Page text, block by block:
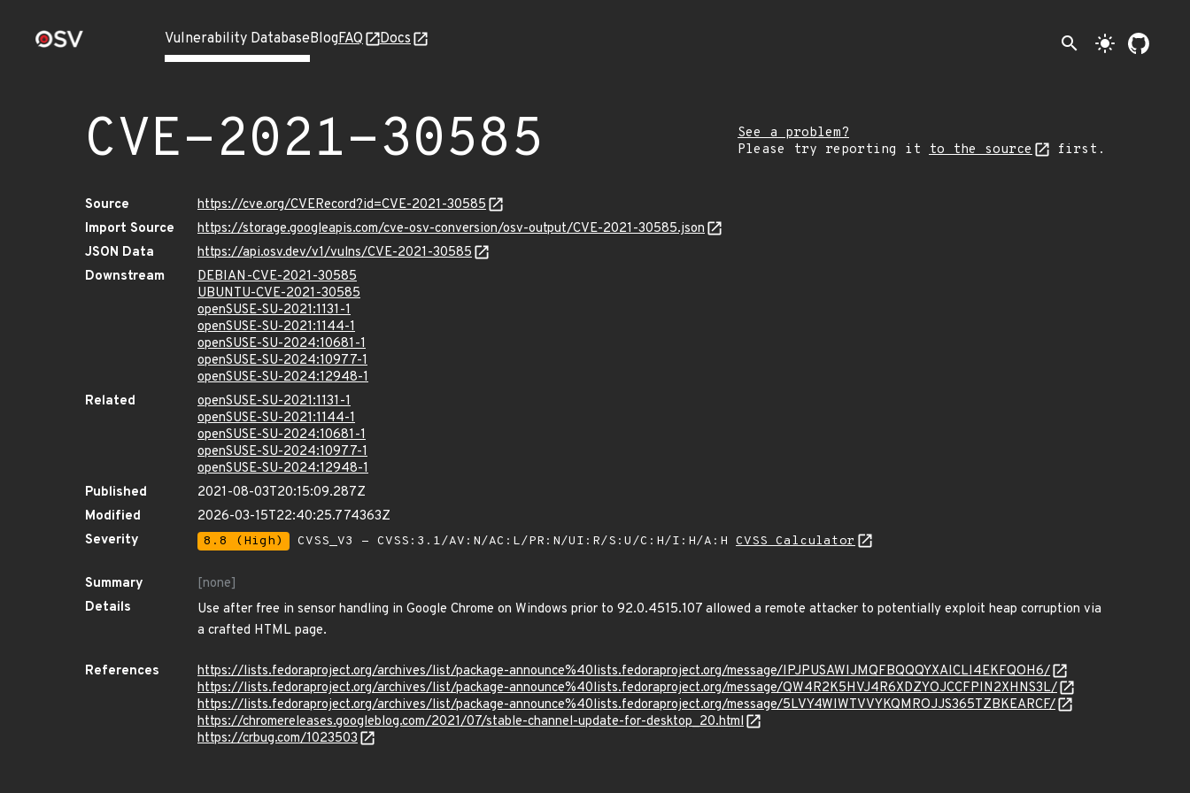
Vulnerability DatabaseBlogFAQ Docs search light_mode
CVE-2021-30585
See a problem?
Please try reporting it to the source first.
Source
https://cve.org/CVERecord?id=CVE-2021-30585
Import Source
https://storage.googleapis.com/cve-osv-conversion/osv-output/CVE-2021-30585.json
JSON Data
https://api.osv.dev/v1/vulns/CVE-2021-30585
Downstream
DEBIAN-CVE-2021-30585
UBUNTU-CVE-2021-30585
openSUSE-SU-2021:1131-1
openSUSE-SU-2021:1144-1
openSUSE-SU-2024:10681-1
openSUSE-SU-2024:10977-1
openSUSE-SU-2024:12948-1
Related
openSUSE-SU-2021:1131-1
openSUSE-SU-2021:1144-1
openSUSE-SU-2024:10681-1
openSUSE-SU-2024:10977-1
openSUSE-SU-2024:12948-1
Published
2021-08-03T20:15:09.287Z
Modified
2026-03-15T22:40:25.774363Z
Severity
8.8 (High) CVSS_V3 - CVSS:3.1/AV:N/AC:L/PR:N/UI:R/S:U/C:H/I:H/A:H CVSS Calculator
Summary
[none]
Details
Use after free in sensor handling in Google Chrome on Windows prior to 92.0.4515.107 allowed a remote attacker to potentially exploit heap corruption via
a crafted HTML page.
References
https://lists.fedoraproject.org/archives/list/package-announce%40lists.fedoraproject.org/message/IPJPUSAWIJMQFBQQQYXAICLI4EKFQOH6/
https://lists.fedoraproject.org/archives/list/package-announce%40lists.fedoraproject.org/message/QW4R2K5HVJ4R6XDZYOJCCFPIN2XHNS3L/
https://lists.fedoraproject.org/archives/list/package-announce%40lists.fedoraproject.org/message/5LVY4WIWTVVYKQMROJJS365TZBKEARCF/
https://chromereleases.googleblog.com/2021/07/stable-channel-update-for-desktop_20.html
https://crbug.com/1023503